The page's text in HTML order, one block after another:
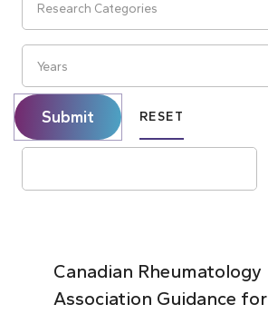
Research Categories
Years
Submit RESET
Canadian Rheumatology
Association Guidance for